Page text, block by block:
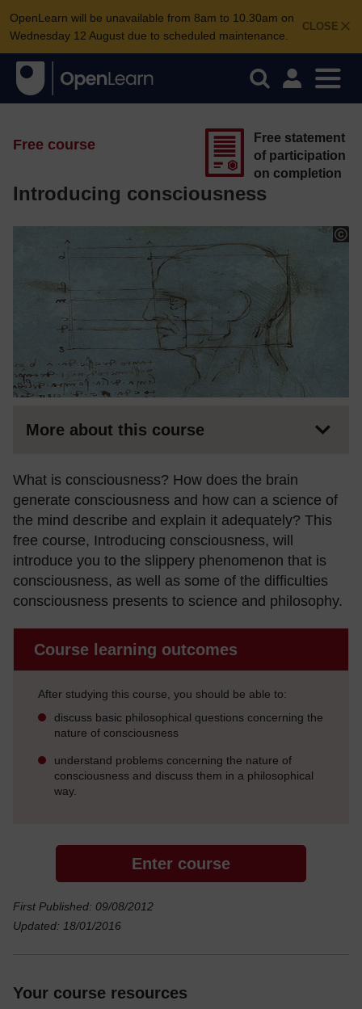
CLOSE
OpenLearn will be unavailable from 8am to 10.30am on
Wednesday 12 August due to scheduled maintenance.
Free course
Introducing consciousness
Free statement
of participation
on completion
More about this course
What is consciousness? How does the brain
generate consciousness and how can a science of
the mind describe and explain it adequately? This
free course, Introducing consciousness, will
introduce you to the slippery phenomenon that is
consciousness, as well as some of the difficulties
consciousness presents to science and philosophy.
Course learning outcomes
After studying this course, you should be able to:
discuss basic philosophical questions concerning the
nature of consciousness
understand problems concerning the nature of
consciousness and discuss them in a philosophical
way.
Enter course
First Published: 09/08/2012
Updated: 18/01/2016
Your course resources